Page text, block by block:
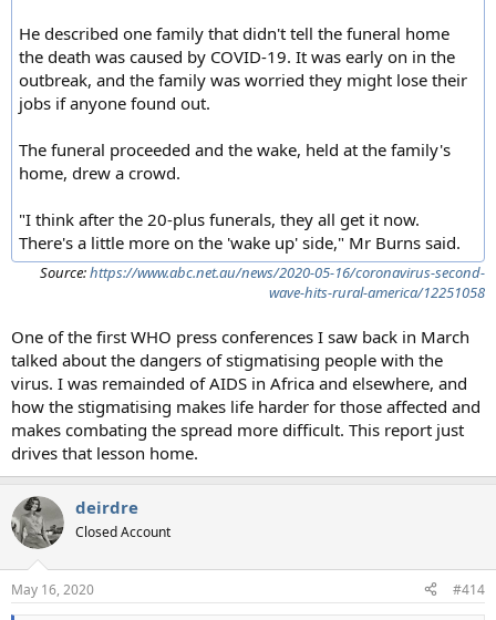
He described one family that didn't tell the funeral home
the death was caused by COVID-19. It was early on in the
outbreak, and the family was worried they might lose their
jobs if anyone found out.
The funeral proceeded and the wake, held at the family's
home, drew a crowd.
"I think after the 20-plus funerals, they all get it now.
There's a little more on the 'wake up' side," Mr Burns said.
Source:https://www.abc.net.au/news/2020-05-16/coronavirus-second-
wave-hits-rural-america/12251058
One of the first WHO press conferences I saw back in March
talked about the dangers of stigmatising people with the
virus. I was remainded of AIDS in Africa and elsewhere, and
how the stigmatising makes life harder for those affected and
makes combating the spread more difficult. This report just
drives that lesson home.
deirdre
Closed Account
May 16, 2020 #414